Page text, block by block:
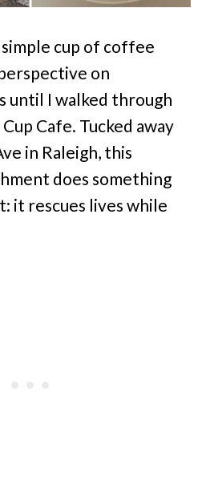
cup of coffee
on
until I walked through
Cafe. Tucked away
in Raleigh, this
does something
it rescues lives while